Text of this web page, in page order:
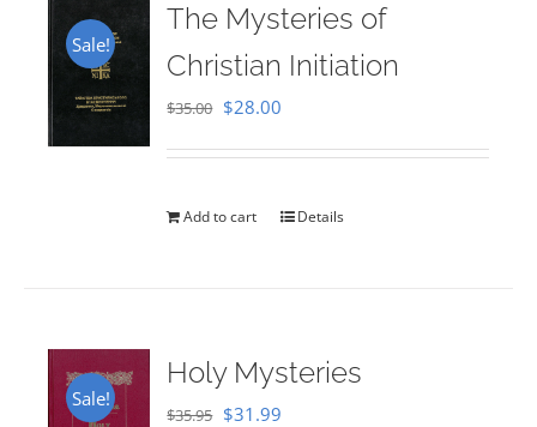
Sale!
The Mysteries of
Christian Initiation
$35.00 Original
$35.00.
$28.00
$28.00.
Add to cart Details
Sale!
Holy Mysteries
$35.95 Original
$31.99